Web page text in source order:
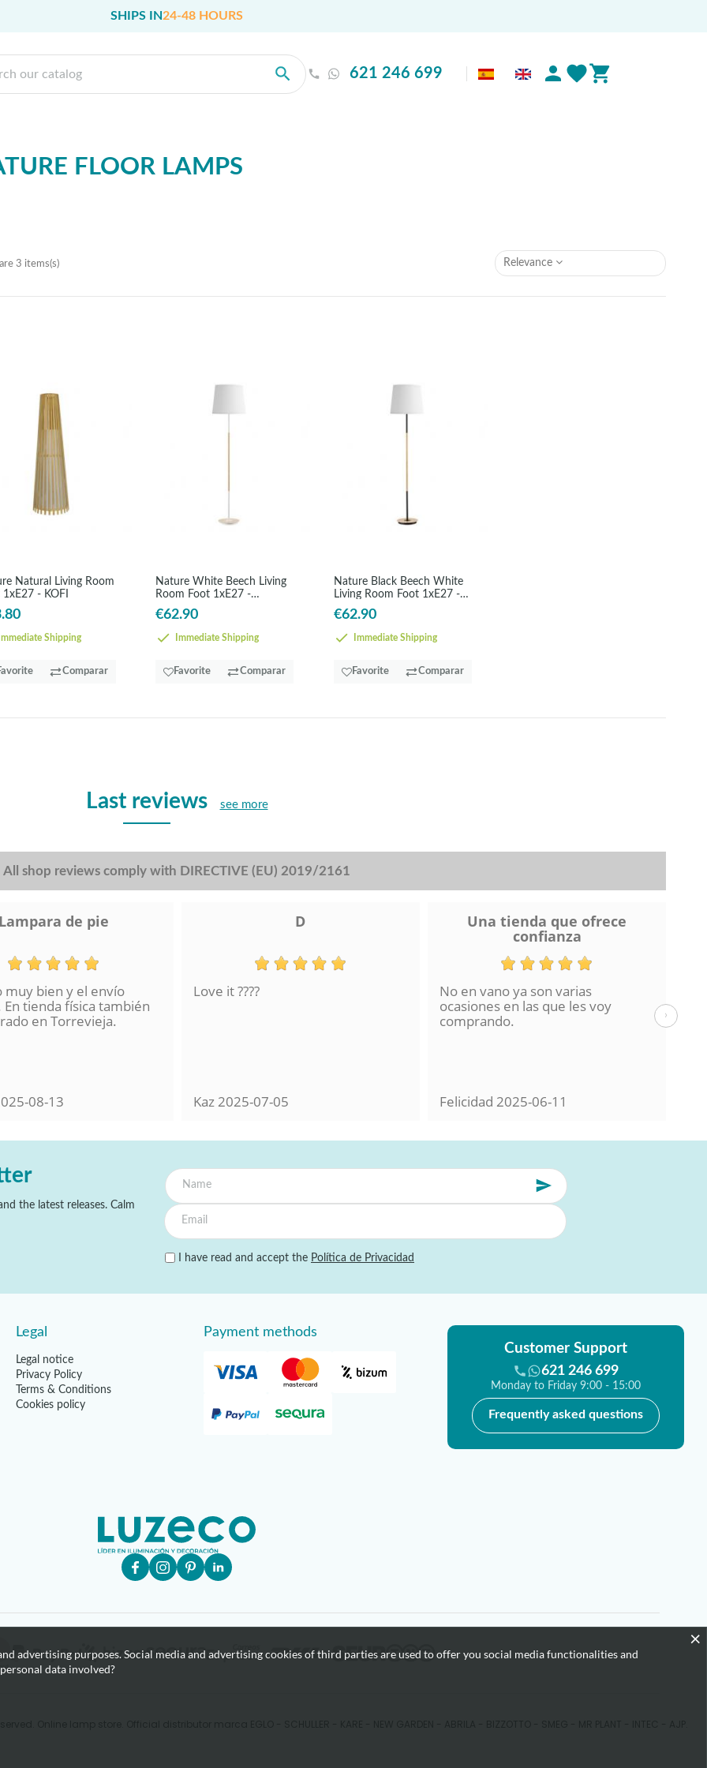
SHIPS IN24-48 HOURS
621 246 699
FLOOR LAMPS
3 items(s) Relevance
Natural Living Room
1xE27 - KOFI
Immediate Shipping
Comparar
Nature White Beech Living
Room Foot 1xE27 -
ALONDRA
€62.90
Immediate Shipping
Favorite Comparar
Nature Black Beech White
Living Room Foot 1xE27 -
ALONDRA
€62.90
Immediate Shipping
Favorite Comparar
Last reviews see more
All shop reviews comply with DIRECTIVE (EU) 2019/2161
Lampara de pie
muy bien y el envío
tienda física también
en Torrevieja.
08-13
D
Love it ????
Kaz2025-07-05
Una tienda que ofrece
confianza
No en vano ya son varias
ocasiones en las que les voy
comprando.
Felicidad 2025-06-11
›
the latest releases. Calm
I have read and accept the Política de Privacidad
Legal
Legal notice
Privacy Policy
Terms & Conditions
Cookies policy
Payment methods
Customer Support
621 246 699
Monday to Friday 9:00 - 15:00
Frequently asked questions
Online lamp store. Official distributor marca EGLO - SCHULLER - KARE - NEW GARDEN - ABRILA - BIZZOTTO - SMEG - MR PLANT - INTEC - AJP.
×
advertising purposes. Social media and advertising cookies of third parties are used to offer you social media functionalities and
data involved?